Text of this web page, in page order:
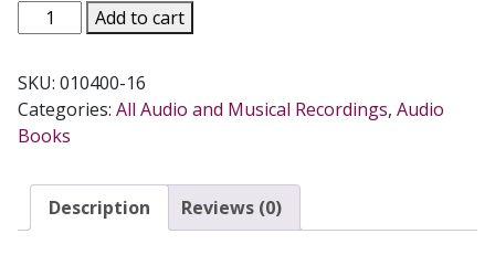
THE
WISDOM
POPE
BENEDICT
XVI,
Answers.
Add to cart
SKU: 010400-16
Categories: All Audio and Musical Recordings, Audio
Books
Description Reviews (0)